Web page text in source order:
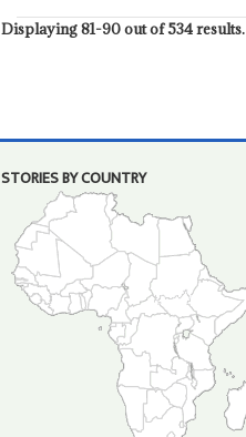
Displaying 81-90 out of 534 results.
STORIES BY COUNTRY